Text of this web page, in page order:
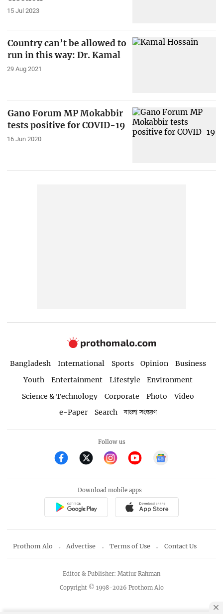
15 Jul 2023
Country can’t be allowed to
run in this way: Dr. Kamal
29 Aug 2021
Gano Forum MP Mokabbir
tests positive for COVID-19
16 Jun 2020
Bangladesh International Sports Opinion
Business
Youth
Entertainment Lifestyle
Environment
Science & Technology
Corporate Photo
Video
e-Paper
Search বাংলা সংস্করণ
Follow us
Download mobile apps
Prothom Alo Advertise Terms of Use Contact Us
Copyright © 1998-2026 Prothom Alo
Editor & Publisher: Matiur Rahman